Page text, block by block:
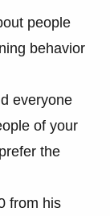
people
behavior
everyone
of your
the
from his